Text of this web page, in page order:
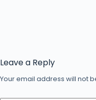
Leave a Reply
Your email address will not